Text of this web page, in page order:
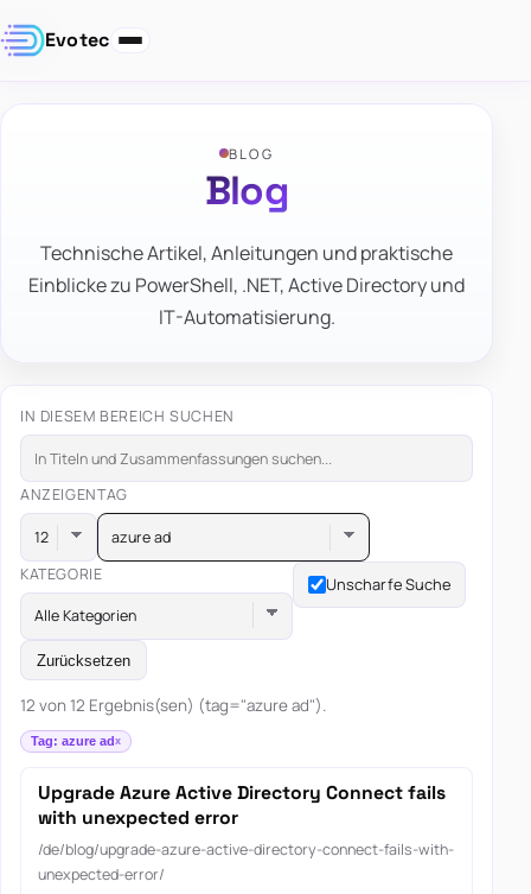
Evotec
BLOG
Blog
Technische Artikel, Anleitungen und praktische
Einblicke zu PowerShell, .NET, Active Directory und
IT-Automatisierung.
IN DIESEM BEREICH SUCHEN
ANZEIGENTAG
azure ad
KATEGORIE
Alle Kategorien
Unscharfe Suche
Zurücksetzen
12 von 12 Ergebnis(sen) (tag="azure ad").
Tag: azure ad
Upgrade Azure Active Directory Connect fails
with unexpected error
/de/blog/upgrade-azure-active-directory-connect-fails-with-
unexpected-error/